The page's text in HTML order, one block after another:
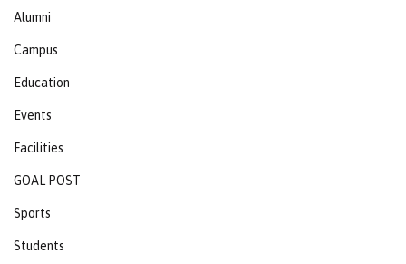
Alumni
Campus
Education
Events
Facilities
GOAL POST
Sports
Students